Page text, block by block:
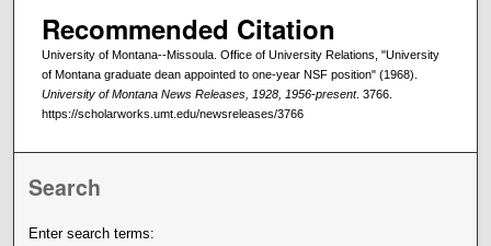
Recommended Citation
University of Montana--Missoula. Office of University Relations, "University
of Montana graduate dean appointed to one-year NSF position" (1968).
University of Montana News Releases, 1928, 1956-present. 3766.
https://scholarworks.umt.edu/newsreleases/3766
Search
Enter search terms: